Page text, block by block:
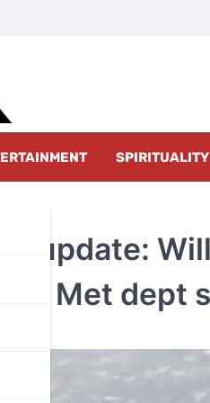
SPIRITUALITY
update:
Met dept